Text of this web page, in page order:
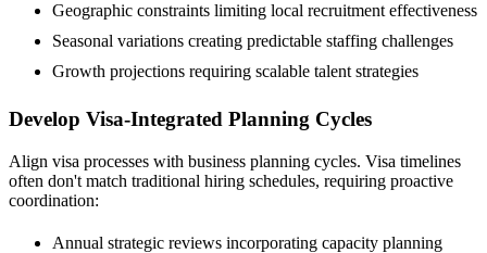
Geographic constraints limiting local recruitment effectiveness
Seasonal variations creating predictable staffing challenges
Growth projections requiring scalable talent strategies
Develop Visa-Integrated Planning Cycles
Align visa processes with business planning cycles. Visa timelines
often don't match traditional hiring schedules, requiring proactive
coordination:
Annual strategic reviews incorporating capacity planning